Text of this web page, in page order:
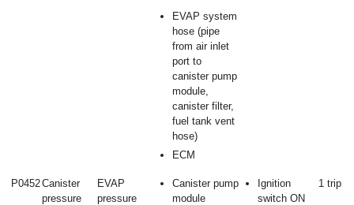
EVAP system
hose (pipe
from air inlet
port to
canister pump
module,
canister filter,
fuel tank vent
hose)
ECM
P0452Canister
pressure
EVAP
pressure
Canister pump
module
Ignition
switch ON
1 trip